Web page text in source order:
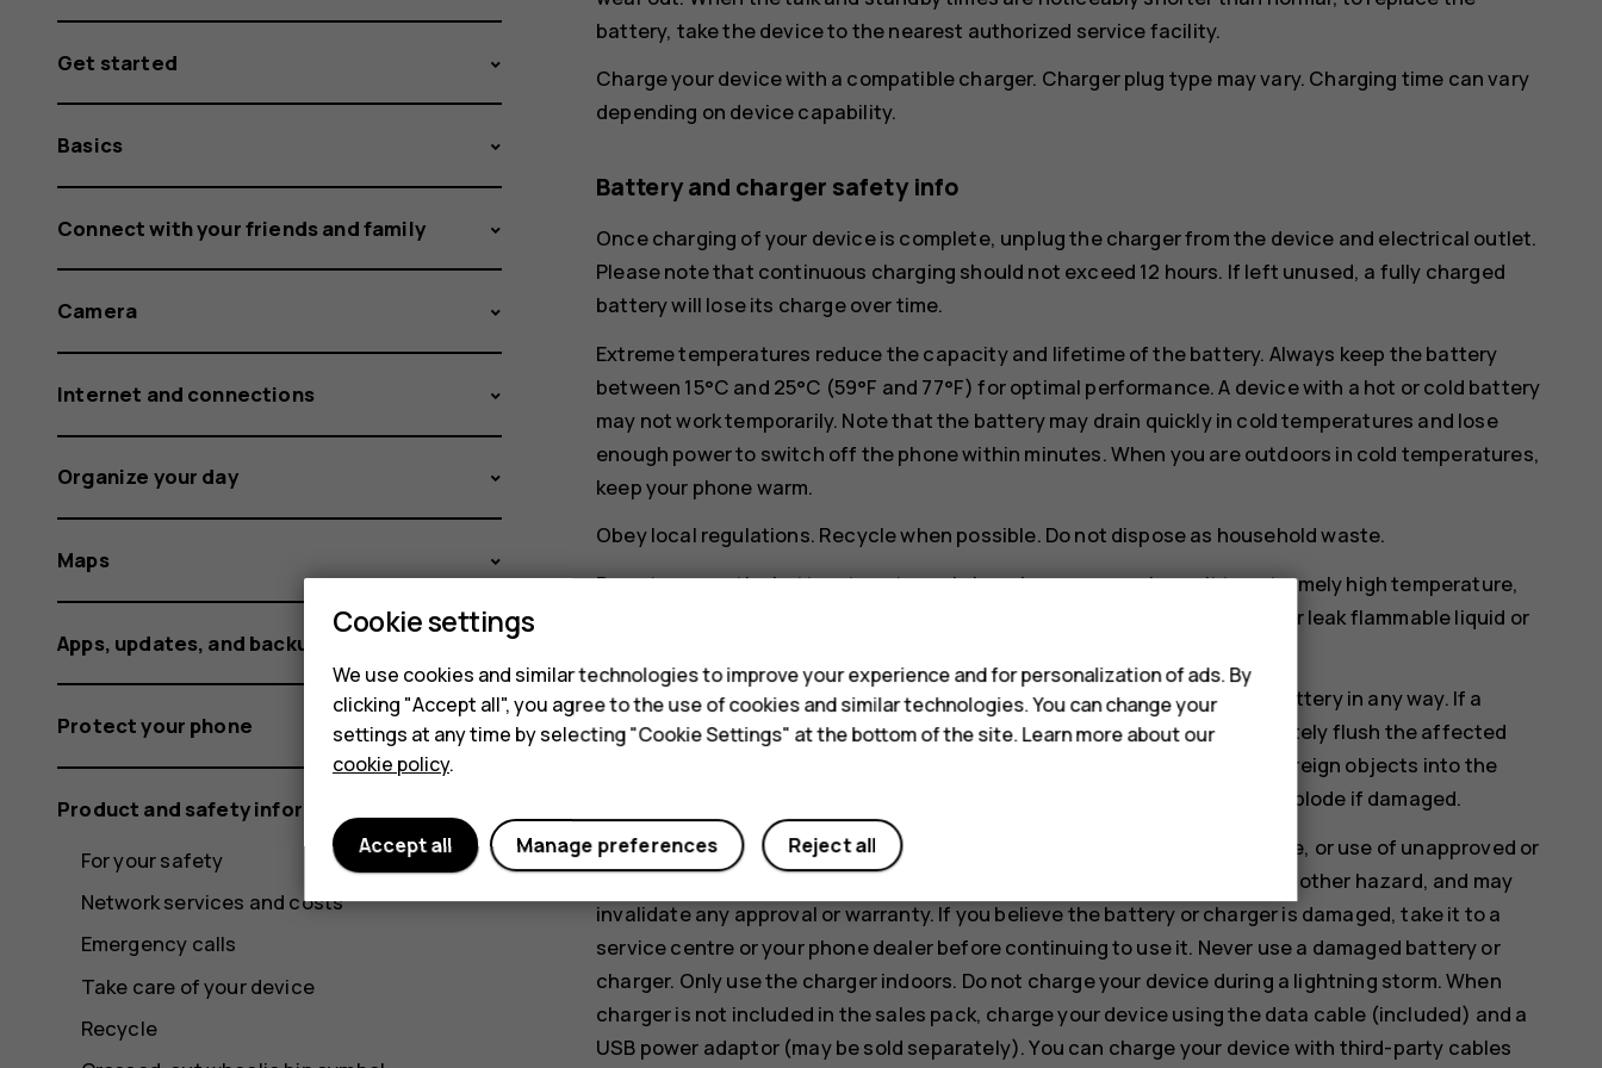
battery, take the device to the nearest authorized service facility.
Charge your device with a compatible charger. Charger plug type may vary. Charging time can vary
depending on device capability.
Battery and charger safety info
Once charging of your device is complete, unplug the charger from the device and electrical outlet.
Please note that continuous charging should not exceed 12 hours. If left unused, a fully charged
battery will lose its charge over time.
Extreme temperatures reduce the capacity and lifetime of the battery. Always keep the battery
between 15°C and 25°C (59°F and 77°F) for optimal performance. A device with a hot or cold battery
may not work temporarily. Note that the battery may drain quickly in cold temperatures and lose
enough power to switch off the phone within minutes. When you are outdoors in cold temperatures,
keep your phone warm.
Obey local regulations. Recycle when possible. Do not dispose as household waste.
Do not expose the battery to extremely low air pressure or leave it to extremely high temperature,
for example dispose it in a fire, as that may cause the battery to explode or leak flammable liquid or
Do not dismantle, cut, crush, bend, puncture, or otherwise damage the battery in any way. If a
battery leaks, do not let liquid touch skin or eyes. If this happens, immediately flush the affected
areas with water, or seek medical help. Do not modify, attempt to insert foreign objects into the
battery, or immerse or expose it to water or other liquids. Batteries may explode if damaged.
Use the battery and charger for their intended purposes only. Improper use, or use of unapproved or
incompatible batteries or chargers may present a risk of fire, explosion, or other hazard, and may
invalidate any approval or warranty. If you believe the battery or charger is damaged, take it to a
service centre or your phone dealer before continuing to use it. Never use a damaged battery or
charger. Only use the charger indoors. Do not charge your device during a lightning storm. When
charger is not included in the sales pack, charge your device using the data cable (included) and a
USB power adaptor (may be sold separately). You can charge your device with third-party cables
Get started
Basics
Connect with your friends and family
Camera
Internet and connections
Organize your day
Maps
Apps, updates, and backups
Protect your phone
Product and safety information
For your safety
Network services and costs
Emergency calls
Take care of your device
Recycle
Cookie settings
We use cookies and similar technologies to improve your experience and for personalization of ads. By
clicking "Accept all", you agree to the use of cookies and similar technologies. You can change your
settings at any time by selecting "Cookie Settings" at the bottom of the site. Learn more about our
cookie policy.
Reject all
Manage preferences
Accept all